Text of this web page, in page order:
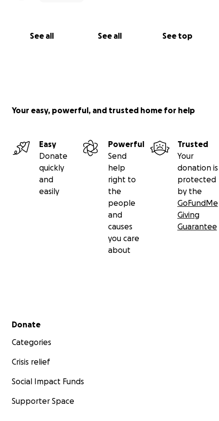
See all See all See top
Your easy, powerful, and trusted home for help
Easy
Donate
quickly
and
easily
Powerful
Send
help
right to
the
people
and
causes
you care
about
Trusted
Your
donation is
protected
by the
GoFundMe
Giving
Guarantee
Secondary menu
Donate
Categories
Crisis relief
Social Impact Funds
Supporter Space